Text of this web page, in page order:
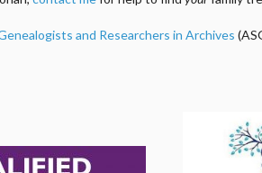
and Researchers in Archives